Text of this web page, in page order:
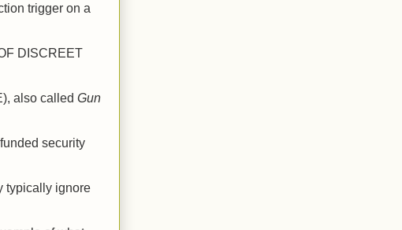
trigger on a
DISCREET
also called Gun
security
typically ignore